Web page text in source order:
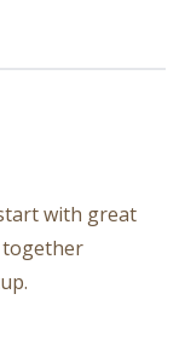
with great
together